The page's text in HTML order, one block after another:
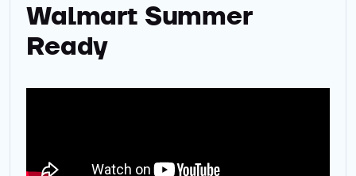
Walmart Summer
Ready